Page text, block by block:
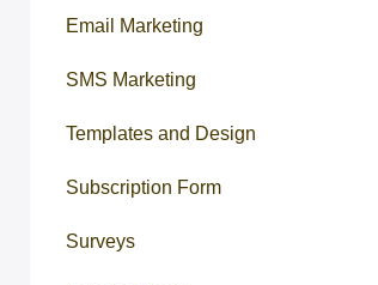
Email Marketing
SMS Marketing
Templates and Design
Subscription Form
Surveys